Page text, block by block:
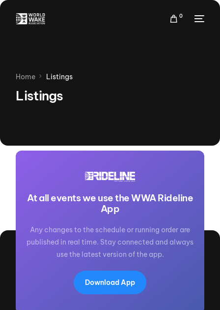
0
Home Listings
Listings
At all events we use the WWA Rideline
App
Any changes to the schedule or running order are
published in real time. Stay connected and always
use the latest version of the app.
Download App